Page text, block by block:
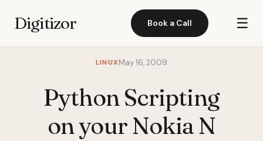
Digitizor Book a Call ☰
LINUXMay 16, 2009
Python Scripting
on your Nokia N